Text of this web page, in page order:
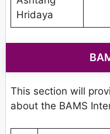
Hridaya
This section will
about the BAMS